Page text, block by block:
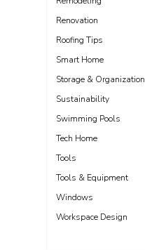
Renovation
Roofing Tips
Smart Home
Storage & Organization
Sustainability
Swimming Pools
Tech Home
Tools
Tools & Equipment
Windows
Workspace Design